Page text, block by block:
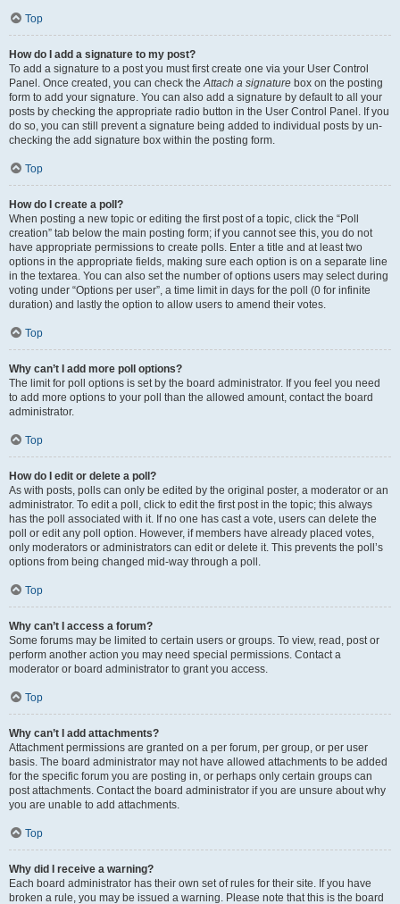
Top
How do I add a signature to my post?
To add a signature to a post you must first create one via your User Control
Panel. Once created, you can check theAttach a signature box on the posting
form to add your signature. You can also add a signature by default to all your
posts by checking the appropriate radio button in the User Control Panel. If you
do so, you can still prevent a signature being added to individual posts by un-
checking the add signature box within the posting form.
Top
How do I create a poll?
When posting a new topic or editing the first post of a topic, click the “Poll
creation” tab below the main posting form; if you cannot see this, you do not
have appropriate permissions to create polls. Enter a title and at least two
options in the appropriate fields, making sure each option is on a separate line
in the textarea. You can also set the number of options users may select during
voting under “Options per user”, a time limit in days for the poll (0 for infinite
duration) and lastly the option to allow users to amend their votes.
Top
Why can’t I add more poll options?
The limit for poll options is set by the board administrator. If you feel you need
to add more options to your poll than the allowed amount, contact the board
administrator.
Top
How do I edit or delete a poll?
As with posts, polls can only be edited by the original poster, a moderator or an
administrator. To edit a poll, click to edit the first post in the topic; this always
has the poll associated with it. If no one has cast a vote, users can delete the
poll or edit any poll option. However, if members have already placed votes,
only moderators or administrators can edit or delete it. This prevents the poll’s
options from being changed mid-way through a poll.
Top
Why can’t I access a forum?
Some forums may be limited to certain users or groups. To view, read, post or
perform another action you may need special permissions. Contact a
moderator or board administrator to grant you access.
Top
Why can’t I add attachments?
Attachment permissions are granted on a per forum, per group, or per user
basis. The board administrator may not have allowed attachments to be added
for the specific forum you are posting in, or perhaps only certain groups can
post attachments. Contact the board administrator if you are unsure about why
you are unable to add attachments.
Top
Why did I receive a warning?
Each board administrator has their own set of rules for their site. If you have
broken a rule, you may be issued a warning. Please note that this is the board